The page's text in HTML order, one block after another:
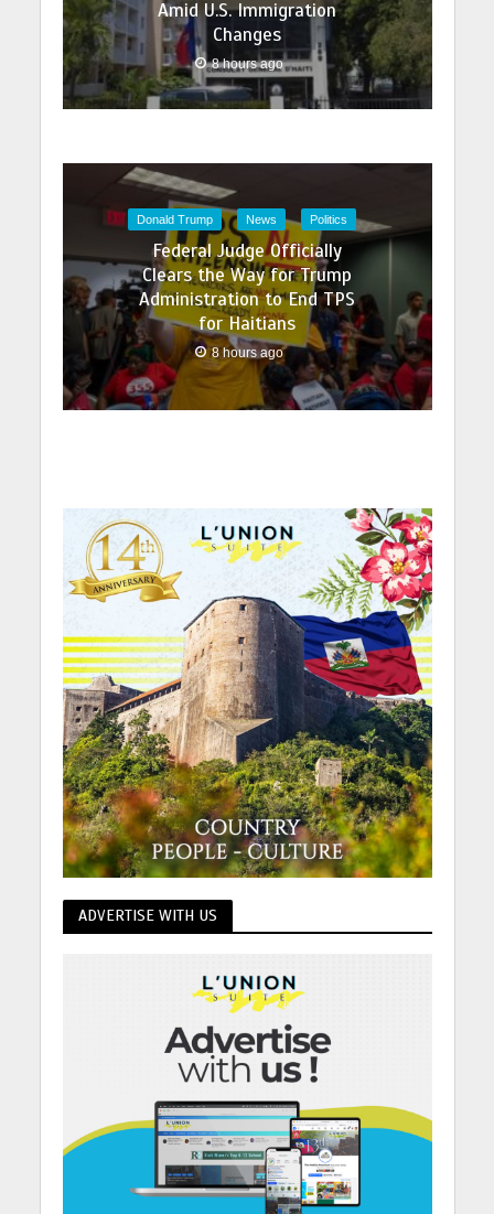
Amid U.S. Immigration
Changes
8 hours ago
Donald Trump News Politics
Federal Judge Officially
Clears the Way for Trump
Administration to End TPS
for Haitians
8 hours ago
ADVERTISE WITH US